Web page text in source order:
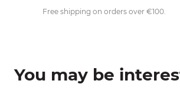
Free shipping on orders over €100.
You may be